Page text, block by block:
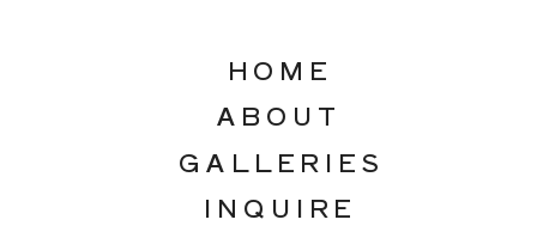
INQUIRE
GALLERIES
ABOUT
HOME